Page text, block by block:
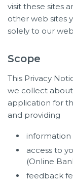
visit these sites
other web sites
solely to our
Scope
This Privacy
we collect
application for
and providing
information
access to
(Online
feedback